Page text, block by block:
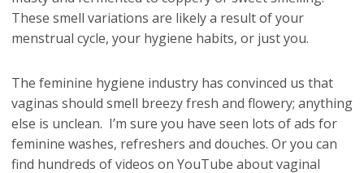
These smell variations are likely a result of your
menstrual cycle, your hygiene habits, or just you.
The feminine hygiene industry has convinced us that
vaginas should smell breezy fresh and flowery; anything
else is unclean. I’m sure you have seen lots of ads for
feminine washes, refreshers and douches. Or you can
find hundreds of videos on YouTube about vaginal